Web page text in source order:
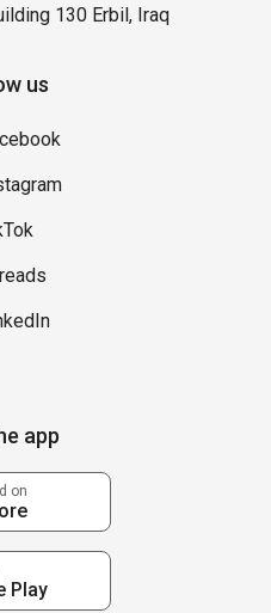
130 Erbil, Iraq
us
app
on
Play